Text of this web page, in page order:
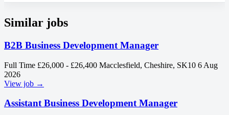
Similar jobs
B2B Business Development Manager
Full Time £26,000 - £26,400 Macclesfield, Cheshire, SK10 6 Aug
2026
View job →
Assistant Business Development Manager